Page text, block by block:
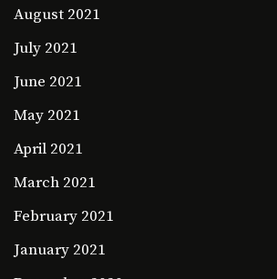
August 2021
July 2021
June 2021
May 2021
April 2021
March 2021
February 2021
January 2021